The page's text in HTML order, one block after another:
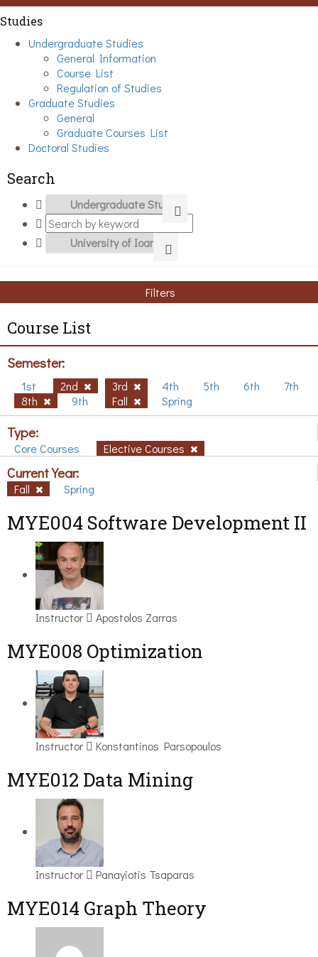
Studies
Undergraduate Studies
General Information
Course List
Regulation of Studies
Graduate Studies
General
Graduate Courses List
Doctoral Studies
Search
Filters
Course List
Semester:
1st 2nd 3rd 4th 5th 6th
7th
8th
9th Fall Spring
Type:
Core Courses Elective Courses
Current Year:
Fall Spring
MYE004 Software Development II
Instructor Apostolos Zarras
MYE008 Optimization
Instructor Konstantinos Parsopoulos
MYE012 Data Mining
Instructor Panayiotis Tsaparas
ΜΥΕ014 Graph Theory